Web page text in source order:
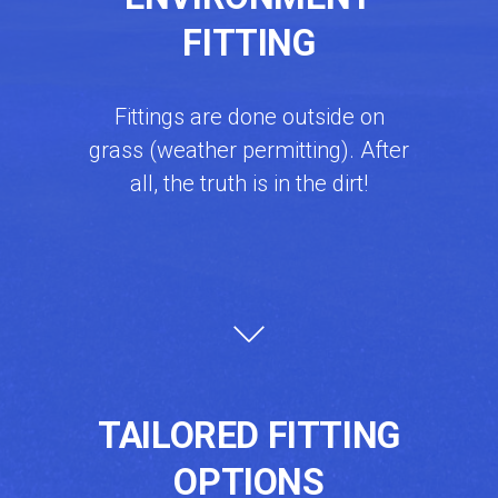
FITTING
Fittings are done outside on
grass (weather permitting). After
all, the truth is in the dirt!
TAILORED FITTING
OPTIONS